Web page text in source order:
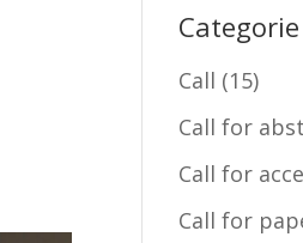
Categorie
Call (15)
Call for
Call for
Call for